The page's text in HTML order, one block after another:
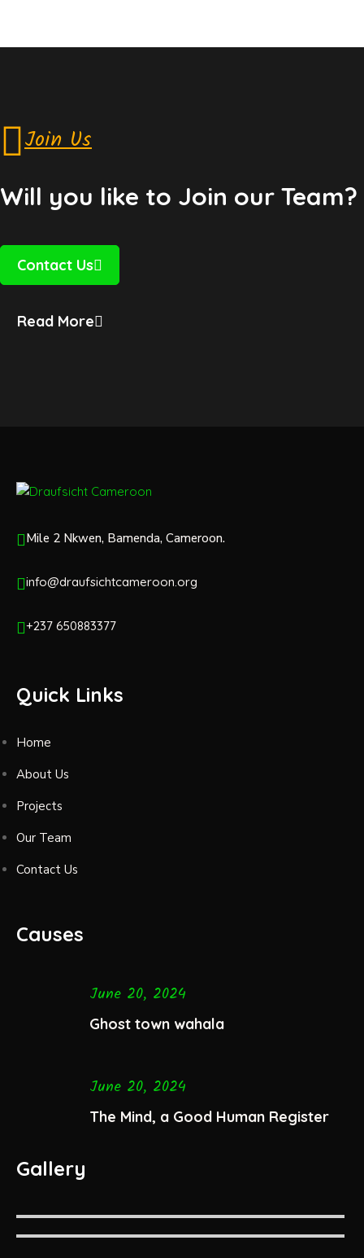
Join Us
Will you like to Join our Team?
Contact Us
Read More
Mile 2 Nkwen, Bamenda, Cameroon.
info@draufsichtcameroon.org
+237 650883377
Quick Links
Home
About Us
Projects
Our Team
Contact Us
Causes
June 20, 2024
Ghost town wahala
June 20, 2024
The Mind, a Good Human Register
Gallery